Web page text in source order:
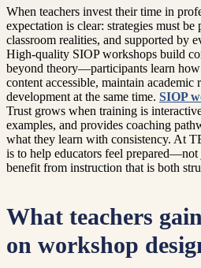
When teachers invest their time in
expectation is clear: strategies must
classroom realities, and supported by
High-quality SIOP workshops build
beyond theory—participants learn how
content accessible, maintain academic
development at the same time. SIOP
Trust grows when training is
examples, and provides coaching
what they learn with consistency. At
is to help educators feel
benefit from instruction that is both
What teachers
on workshop